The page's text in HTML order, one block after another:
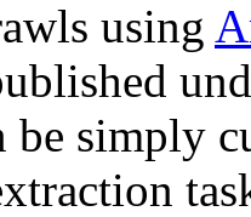
using
be simply